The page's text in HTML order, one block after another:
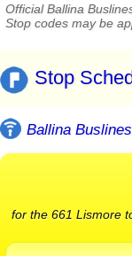
Official Ballina
Stop codes may be
Stop
Ballina
for the 661 Lismore